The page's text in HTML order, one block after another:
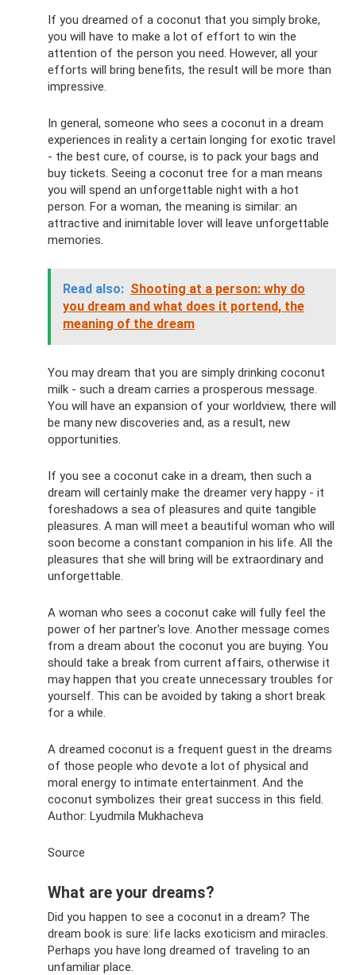
If you dreamed of a coconut that you simply broke,
you will have to make a lot of effort to win the
attention of the person you need. However, all your
efforts will bring benefits, the result will be more than
impressive.
In general, someone who sees a coconut in a dream
experiences in reality a certain longing for exotic travel
- the best cure, of course, is to pack your bags and
buy tickets. Seeing a coconut tree for a man means
you will spend an unforgettable night with a hot
person. For a woman, the meaning is similar: an
attractive and inimitable lover will leave unforgettable
memories.
Read also: Shooting at a person: why do
you dream and what does it portend, the
meaning of the dream
You may dream that you are simply drinking coconut
milk - such a dream carries a prosperous message.
You will have an expansion of your worldview, there will
be many new discoveries and, as a result, new
opportunities.
If you see a coconut cake in a dream, then such a
dream will certainly make the dreamer very happy - it
foreshadows a sea of ​​pleasures and quite tangible
pleasures. A man will meet a beautiful woman who will
soon become a constant companion in his life. All the
pleasures that she will bring will be extraordinary and
unforgettable.
A woman who sees a coconut cake will fully feel the
power of her partner's love. Another message comes
from a dream about the coconut you are buying. You
should take a break from current affairs, otherwise it
may happen that you create unnecessary troubles for
yourself. This can be avoided by taking a short break
for a while.
A dreamed coconut is a frequent guest in the dreams
of those people who devote a lot of physical and
moral energy to intimate entertainment. And the
coconut symbolizes their great success in this field.
Author: Lyudmila Mukhacheva
Source
What are your dreams?
Did you happen to see a coconut in a dream? The
dream book is sure: life lacks exoticism and miracles.
Perhaps you have long dreamed of traveling to an
unfamiliar place.